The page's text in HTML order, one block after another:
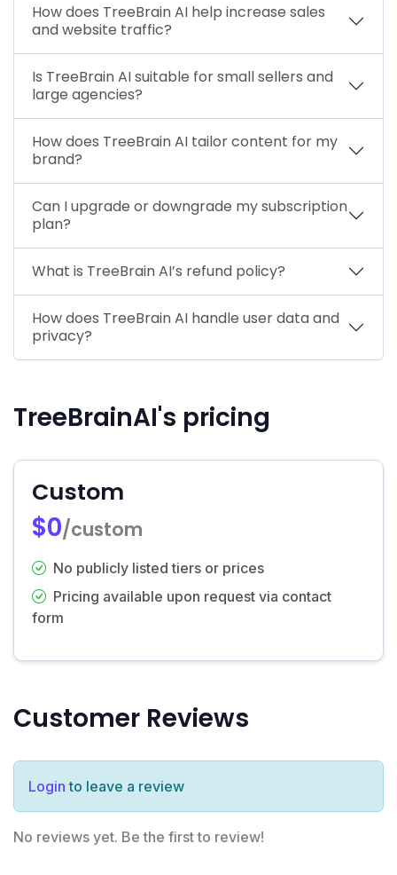
How does TreeBrain AI help increase sales
and website traffic?
Is TreeBrain AI suitable for small sellers and
large agencies?
How does TreeBrain AI tailor content for my
brand?
Can I upgrade or downgrade my subscription
plan?
What is TreeBrain AI’s refund policy?
How does TreeBrain AI handle user data and
privacy?
TreeBrainAI's pricing
Custom
$0/custom
No publicly listed tiers or prices
Pricing available upon request via contact
form
Customer Reviews
Login to leave a review
No reviews yet. Be the first to review!